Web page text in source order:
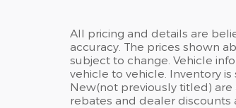
All pricing and details are
accuracy. The prices shown
subject to change. Vehicle
vehicle to vehicle. Inventory
New(not previously titled) are
rebates and dealer discounts